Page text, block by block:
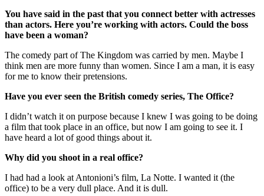
You have said in the past that you connect better with actresses
than actors. Here you’re working with actors. Could the boss
have been a woman?
The comedy part of The Kingdom was carried by men. Maybe I
think men are more funny than women. Since I am a man, it is easy
for me to know their pretensions.
Have you ever seen the British comedy series, The Office?
I didn’t watch it on purpose because I knew I was going to be doing
a film that took place in an office, but now I am going to see it. I
have heard a lot of good things about it.
Why did you shoot in a real office?
I had had a look at Antonioni’s film, La Notte. I wanted it (the
office) to be a very dull place. And it is dull.